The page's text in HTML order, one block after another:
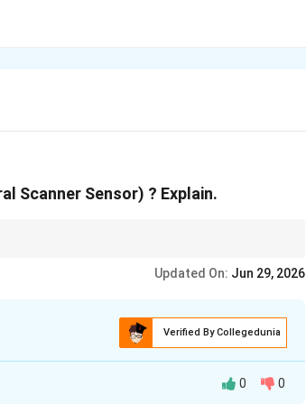
Scanner Sensor) ? Explain.
Updated On: Jun 29, 2026
Verified By Collegedunia
0 0